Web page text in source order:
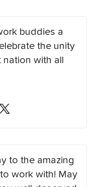
buddies a
the unity
with all
to the amazing
work with! May